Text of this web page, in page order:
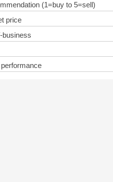
(1=buy to 5=sell)
price
business